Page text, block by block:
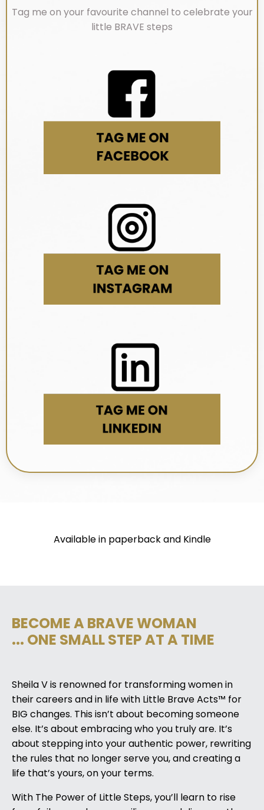
Tag me on your favourite channel to celebrate your
little BRAVE steps
Available in paperback and Kindle
BECOME A BRAVE WOMAN
... ONE SMALL STEP AT A TIME
Sheila V is renowned for transforming women in
their careers and in life with Little Brave Acts™ for
BIG changes. This isn’t about becoming someone
else. It’s about embracing who you truly are. It’s
about stepping into your authentic power, rewriting
the rules that no longer serve you, and creating a
life that’s yours, on your terms.
With The Power of Little Steps, you’ll learn to rise